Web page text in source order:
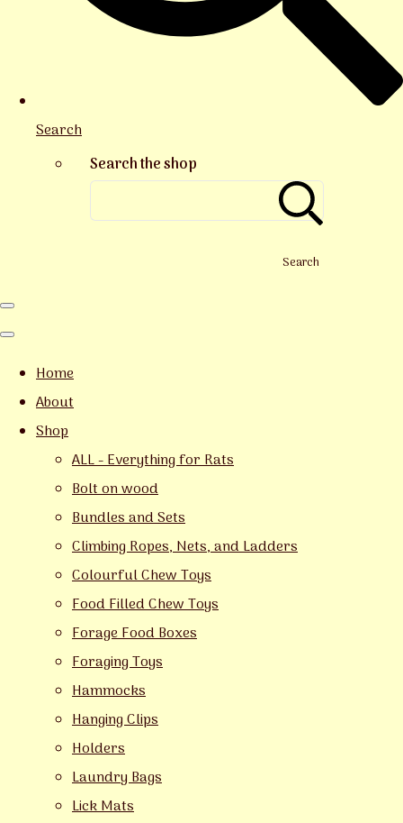
Search
Search the shop
Search
Home
About
Shop
ALL - Everything for Rats
Bolt on wood
Bundles and Sets
Climbing Ropes, Nets, and Ladders
Colourful Chew Toys
Food Filled Chew Toys
Forage Food Boxes
Foraging Toys
Hammocks
Hanging Clips
Holders
Laundry Bags
Lick Mats